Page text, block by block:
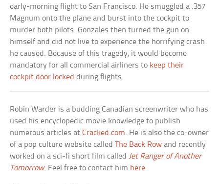
early-morning flight to San Francisco. He smuggled a .357
Magnum onto the plane and burst into the cockpit to
murder both pilots. Gonzales then turned the gun on
himself and did not live to experience the horrifying crash
he caused. Because of this tragedy, it would become
mandatory for all commercial airliners to keep their
cockpit door locked during flights.
Robin Warder is a budding Canadian screenwriter who has
used his encyclopedic movie knowledge to publish
numerous articles atCracked.com. He is also the co-owner
of a pop culture website calledThe Back Row and recently
worked on a sci-fi short film called Jet Ranger of Another
Tomorrow. Feel free to contact him here.